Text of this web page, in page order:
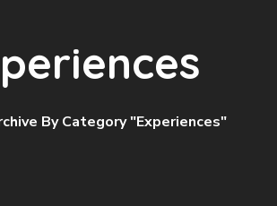
By Category "Experiences"